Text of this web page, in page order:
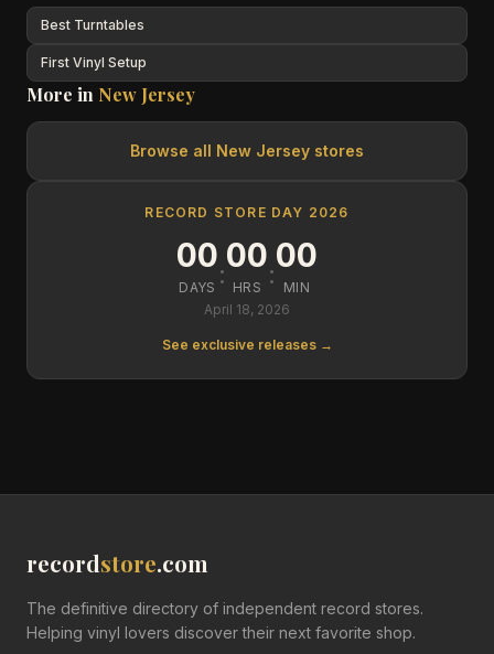
Best Turntables
First Vinyl Setup
More in New Jersey
Browse all New Jersey stores
RECORD STORE DAY 2026
00
DAYS :00
HRS :00
MIN
April 18, 2026
See exclusive releases →
recordstore.com
The definitive directory of independent record stores.
Helping vinyl lovers discover their next favorite shop.